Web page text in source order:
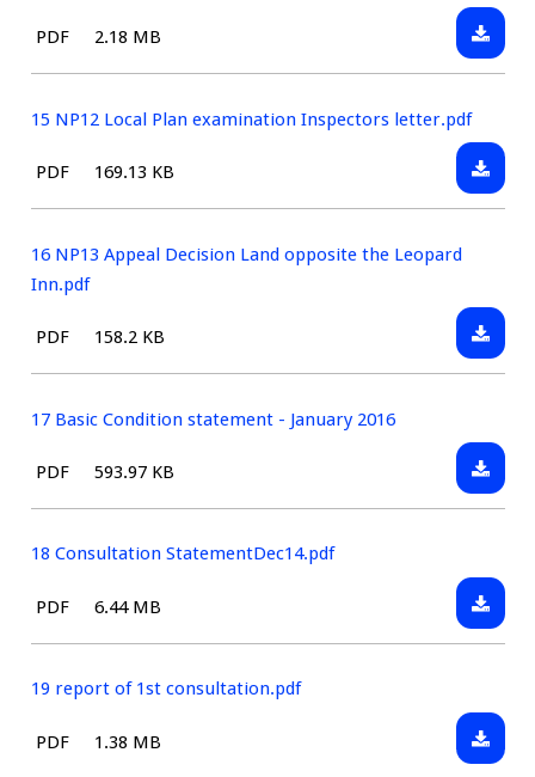
Mallory
File
PDF Size:
2.18 MB
14
LOCAL
PLANS
15 NP12 Local Plan examination Inspectors letter.pdf
File
PDF Size:
169.13 KB
15
16 NP13 Appeal Decision Land opposite the Leopard
Inn.pdf
File
PDF Size:
158.2 KB
16
Land
Inn.pdf
17 Basic Condition statement - January 2016
File
PDF Size:
593.97 KB
17
-
January
18 Consultation StatementDec14.pdf
File
PDF Size:
6.44 MB
18
19 report of 1st consultation.pdf
File
PDF Size:
1.38 MB
19